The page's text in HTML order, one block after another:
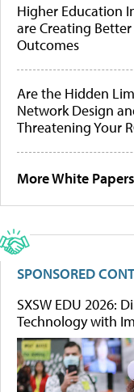
Higher Education
are Creating
Outcomes
Are the Hidden
Network Design
Threatening Your
More White Papers
SPONSORED
SXSW EDU 2026:
Technology with